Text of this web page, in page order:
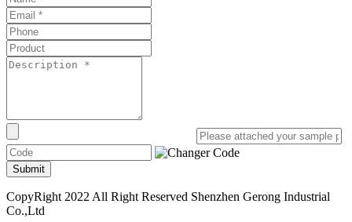
Submit
CopyRight 2022 All Right Reserved Shenzhen Gerong Industrial
Co.,Ltd